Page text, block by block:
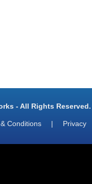
- All Rights Reserved.
Conditions |
Privacy